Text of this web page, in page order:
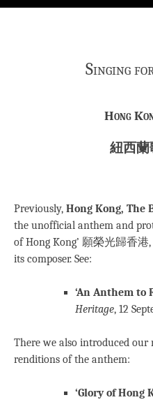
Singing
Hong
紐西蘭
Previously, Hong Kong, The
the unofficial anthem and
of Hong Kong’ 願榮光歸香
its composer. See:
‘An Anthem to
Heritage, 12
There we also introduced our
renditions of the anthem:
‘Glory of Hong